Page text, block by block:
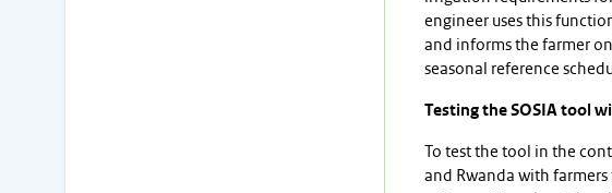
engineer uses this
and informs the farmer
seasonal reference
Testing the SOSIA tool
To test the tool in the
and Rwanda with